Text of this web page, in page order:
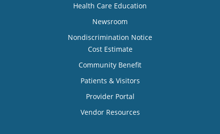
Health Care Education
Newsroom
Nondiscrimination Notice
Cost Estimate
Community Benefit
Patients & Visitors
Provider Portal
Vendor Resources